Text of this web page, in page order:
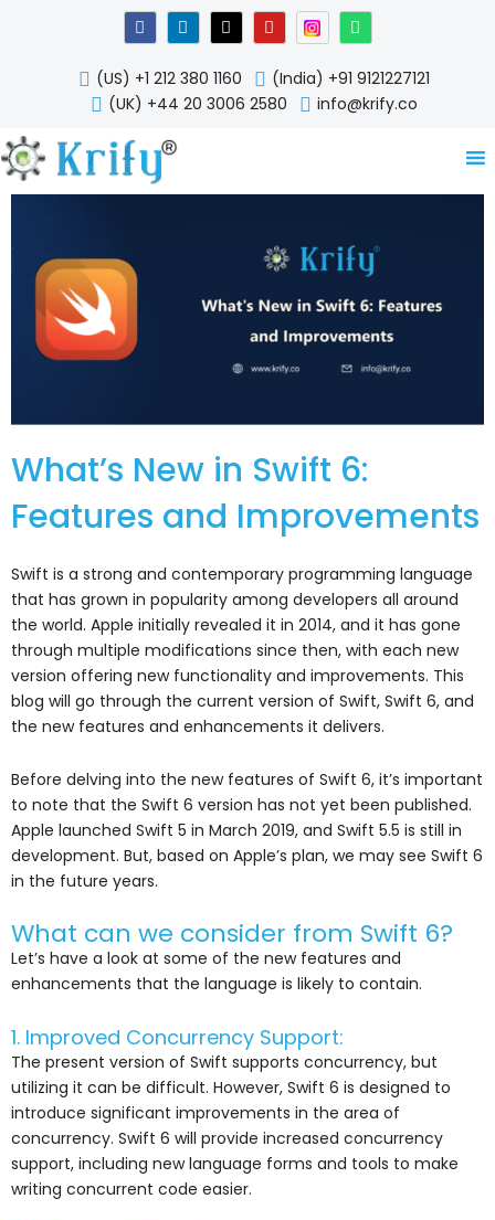
F
a
c
e
b
o
o
L
i
n
k
e
d
X
-
t
w
i
t
Y
o
u
t
u
b
W
h
a
t
s
a
p
(US) +1 212 380 1160
(India) +91 9121227121
(UK) +44 20 3006 2580
info@krify.co
What’s New in Swift 6:
Features and Improvements
Swift is a strong and contemporary programming language
that has grown in popularity among developers all around
the world. Apple initially revealed it in 2014, and it has gone
through multiple modifications since then, with each new
version offering new functionality and improvements. This
blog will go through the current version of Swift, Swift 6, and
the new features and enhancements it delivers.
Before delving into the new features of Swift 6, it’s important
to note that the Swift 6 version has not yet been published.
Apple launched Swift 5 in March 2019, and Swift 5.5 is still in
development. But, based on Apple’s plan, we may see Swift 6
in the future years.
What can we consider from Swift 6?
Let’s have a look at some of the new features and
enhancements that the language is likely to contain.
1. Improved Concurrency Support:
The present version of Swift supports concurrency, but
utilizing it can be difficult. However, Swift 6 is designed to
introduce significant improvements in the area of
concurrency. Swift 6 will provide increased concurrency
support, including new language forms and tools to make
writing concurrent code easier.